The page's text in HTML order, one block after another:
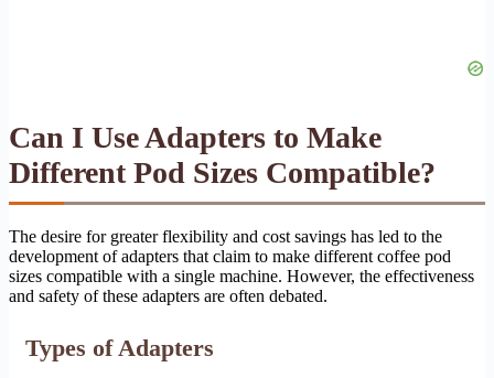
Can I Use Adapters to Make
Different Pod Sizes Compatible?
The desire for greater flexibility and cost savings has led to the
development of adapters that claim to make different coffee pod
sizes compatible with a single machine. However, the effectiveness
and safety of these adapters are often debated.
Types of Adapters